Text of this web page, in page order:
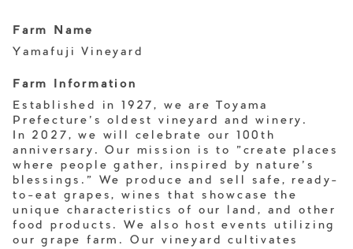
Farm Name
Yamafuji Vineyard
Farm Information
Established in 1927, we are Toyama
Prefecture's oldest vineyard and winery.
In 2027, we will celebrate our 100th
anniversary. Our mission is to "create places
where people gather, inspired by nature's
blessings." We produce and sell safe, ready-
to-eat grapes, wines that showcase the
unique characteristics of our land, and other
food products. We also host events utilizing
our grape farm. Our vineyard cultivates